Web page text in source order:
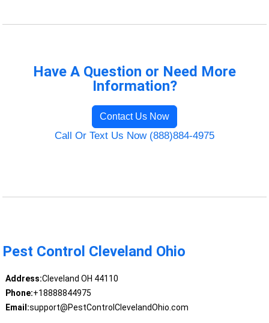
Have A Question or Need More
Information?
Contact Us Now
Call Or Text Us Now (888)884-4975
Pest Control Cleveland Ohio
Address:Cleveland OH 44110
Phone:+18888844975
Email:support@PestControlClevelandOhio.com